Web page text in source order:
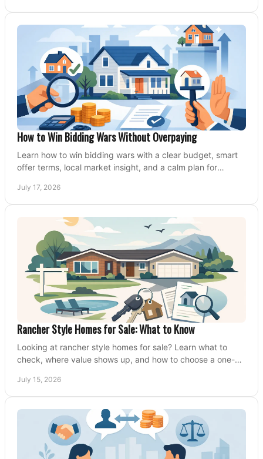
How to Win Bidding Wars Without Overpaying
Learn how to win bidding wars with a clear budget, smart
offer terms, local market insight, and a calm plan for
July 17, 2026
Rancher Style Homes for Sale: What to Know
Looking at rancher style homes for sale? Learn what to
check, where value shows up, and how to choose a one-
July 15, 2026